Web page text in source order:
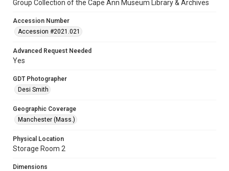
Group Collection of the Cape Ann Museum Library & Archives
Accession Number
Accession #2021.021
Advanced Request Needed
Yes
GDT Photographer
Desi Smith
Geographic Coverage
Manchester (Mass.)
Physical Location
Storage Room 2
Dimensions